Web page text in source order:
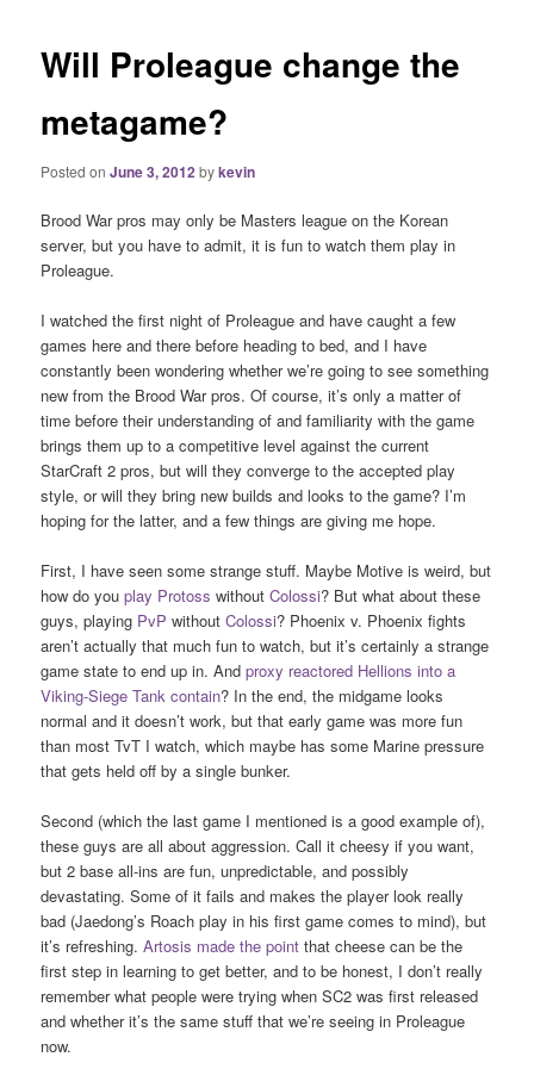
Will Proleague change the
metagame?
Posted onJune 3, 2012 bykevin
Brood War pros may only be Masters league on the Korean
server, but you have to admit, it is fun to watch them play in
Proleague.
I watched the first night of Proleague and have caught a few
games here and there before heading to bed, and I have
constantly been wondering whether we’re going to see something
new from the Brood War pros. Of course, it’s only a matter of
time before their understanding of and familiarity with the game
brings them up to a competitive level against the current
StarCraft 2 pros, but will they converge to the accepted play
style, or will they bring new builds and looks to the game? I’m
hoping for the latter, and a few things are giving me hope.
First, I have seen some strange stuff. Maybe Motive is weird, but
how do youplay Protoss withoutColossi? But what about these
guys, playing PvP withoutColossi? Phoenix v. Phoenix fights
aren’t actually that much fun to watch, but it’s certainly a strange
game state to end up in. Andproxy reactored Hellions into a
Viking-Siege Tank contain? In the end, the midgame looks
normal and it doesn’t work, but that early game was more fun
than most TvT I watch, which maybe has some Marine pressure
that gets held off by a single bunker.
Second (which the last game I mentioned is a good example of),
these guys are all about aggression. Call it cheesy if you want,
but 2 base all-ins are fun, unpredictable, and possibly
devastating. Some of it fails and makes the player look really
bad (Jaedong’s Roach play in his first game comes to mind), but
it’s refreshing.Artosis made the point that cheese can be the
first step in learning to get better, and to be honest, I don’t really
remember what people were trying when SC2 was first released
and whether it’s the same stuff that we’re seeing in Proleague
now.